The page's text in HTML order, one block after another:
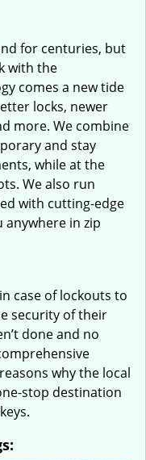
for centuries, but
with the
comes a new tide
locks, newer
more. We combine
and stay
while at the
We also run
with cutting-edge
in zip
case of lockouts to
security of their
done and no
why the local
stop destination